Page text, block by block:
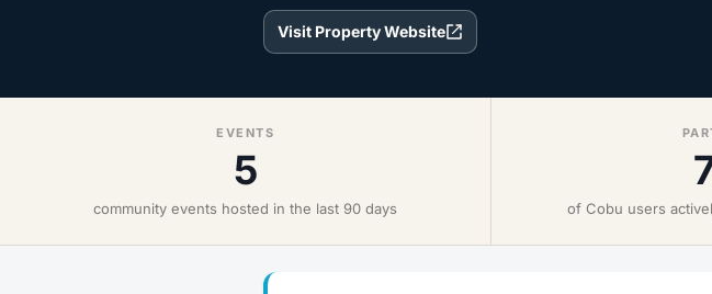
Visit Property Website
EVENTS
5
community events hosted in the last 90 days of Cobu users